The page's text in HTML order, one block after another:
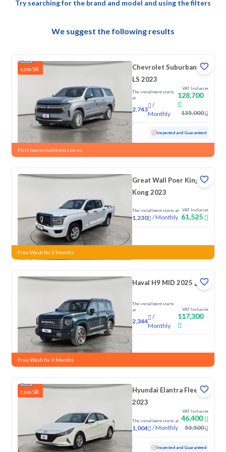
Try searching for the brand and model and using the filters
We suggest the following results
6,300 SR
Chevrolet Suburban
LS 2023
The installment starts
at
2,743
/
Monthly
VAT Inclusive
128,700
135,000
Used 145,892 KM Inspected and Guaranteed
First two installments on us
Great Wall Poer King
Kong 2023
The installment starts at
1,230 /Monthly
VAT Inclusive
61,525
New
Free Wash for 3 Months
Haval H9 MID 2025 دبل
The installment starts
at
2,344
/
Monthly
VAT Inclusive
117,300
New
Free Wash for 3 Months
7,100 SR
Hyundai Elantra Fleet
2023
The installment starts at
1,004 /Monthly
VAT Inclusive
46,400
53,500
Used 142,596 KM Inspected and Guaranteed